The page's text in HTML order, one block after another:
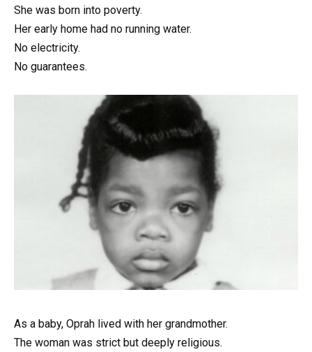
She was born into poverty.
Her early home had no running water.
No electricity.
No guarantees.
As a baby, Oprah lived with her grandmother.
The woman was strict but deeply religious.